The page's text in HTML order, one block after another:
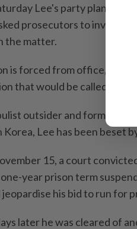
Lee's party plans to
prosecutors to
the matter.
is forced from office, Lee is
that would be called.
outsider and former
Korea, Lee has been beset
15, a court
one-year prison term
jeopardise his bid to run for
later he was cleared of